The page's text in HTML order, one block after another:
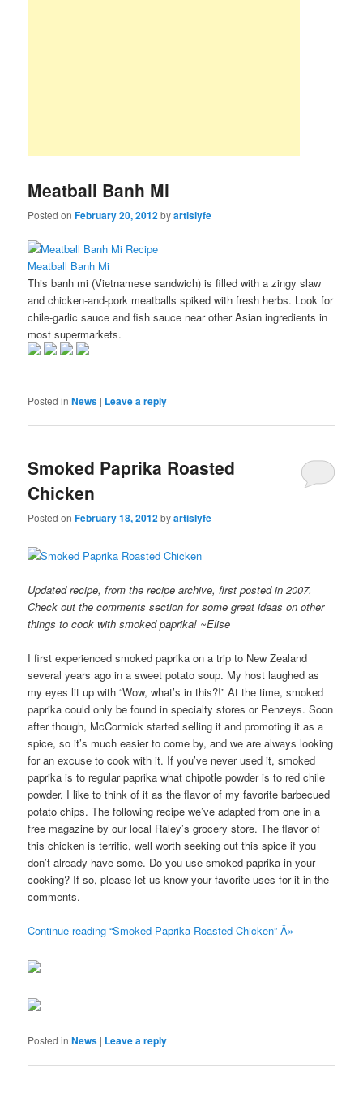
Meatball Banh Mi
Posted onFebruary 20, 2012byartislyfe
Meatball Banh Mi
This banh mi (Vietnamese sandwich) is filled with a zingy slaw
and chicken-and-pork meatballs spiked with fresh herbs. Look for
chile-garlic sauce and fish sauce near other Asian ingredients in
most supermarkets.
Posted in News | Leave a reply
Smoked Paprika Roasted
Chicken
Posted onFebruary 18, 2012byartislyfe
Updated recipe, from the recipe archive, first posted in 2007.
Check out the comments section for some great ideas on other
things to cook with smoked paprika! ~Elise
I first experienced smoked paprika on a trip to New Zealand
several years ago in a sweet potato soup. My host laughed as
my eyes lit up with “Wow, what’s in this?!” At the time, smoked
paprika could only be found in specialty stores or Penzeys. Soon
after though, McCormick started selling it and promoting it as a
spice, so it’s much easier to come by, and we are always looking
for an excuse to cook with it. If you’ve never used it, smoked
paprika is to regular paprika what chipotle powder is to red chile
powder. I like to think of it as the flavor of my favorite barbecued
potato chips. The following recipe we’ve adapted from one in a
free magazine by our local Raley’s grocery store. The flavor of
this chicken is terrific, well worth seeking out this spice if you
don’t already have some. Do you use smoked paprika in your
cooking? If so, please let us know your favorite uses for it in the
comments.
Continue reading “Smoked Paprika Roasted Chicken” Â»
Posted in News | Leave a reply